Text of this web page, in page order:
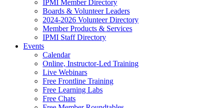
IPMI Member Directory
Boards & Volunteer Leaders
2024-2026 Volunteer Directory
Member Products & Services
IPMI Staff Directory
Events
Calendar
Online, Instructor-Led Training
Live Webinars
Free Frontline Training
Free Learning Labs
Free Chats